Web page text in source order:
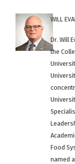
WILL
Dr. Will
the
Food
named